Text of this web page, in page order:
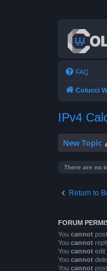
FAQ
Colucci
IPv4
New Topic
There are no
Return to
FORUM
You cannot
You cannot
You cannot edit
You cannot
You cannot